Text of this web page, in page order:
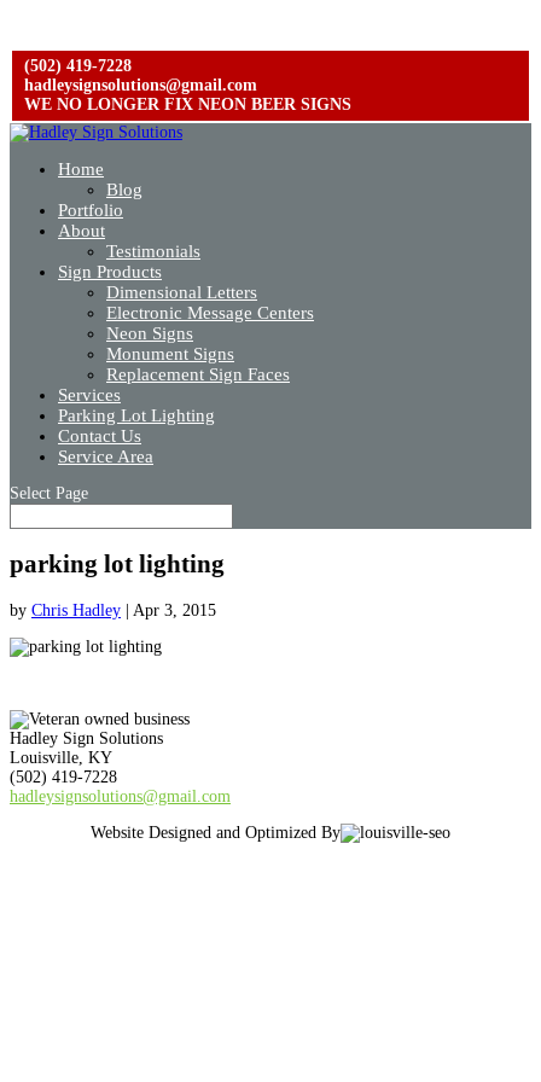
(502) 419-7228
hadleysignsolutions@gmail.com
WE NO LONGER FIX NEON BEER SIGNS
Home
Blog
Portfolio
About
Testimonials
Sign Products
Dimensional Letters
Electronic Message Centers
Neon Signs
Monument Signs
Replacement Sign Faces
Services
Parking Lot Lighting
Contact Us
Service Area
Select Page
parking lot lighting
by Chris Hadley Apr 3, 2015
Hadley Sign Solutions
Louisville, KY
(502) 419-7228
hadleysignsolutions@gmail.com
Website Designed and Optimized By